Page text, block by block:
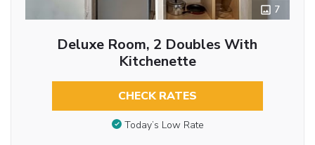
7
Deluxe Room, 2 Doubles With
Kitchenette
CHECK RATES
Today’s Low Rate